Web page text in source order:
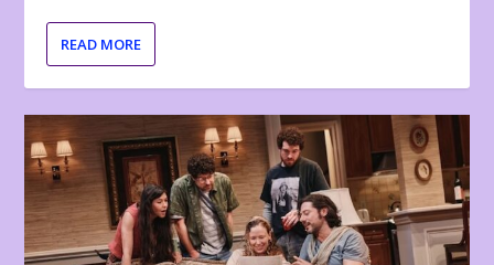
READ MORE